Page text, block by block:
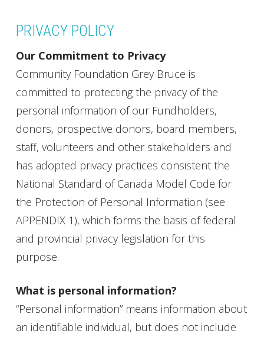
PRIVACY POLICY
Our Commitment to Privacy
Community Foundation Grey Bruce is
committed to protecting the privacy of the
personal information of our Fundholders,
donors, prospective donors, board members,
staff, volunteers and other stakeholders and
has adopted privacy practices consistent the
National Standard of Canada Model Code for
the Protection of Personal Information (see
APPENDIX 1), which forms the basis of federal
and provincial privacy legislation for this
purpose.
What is personal information?
“Personal information” means information about
an identifiable individual, but does not include